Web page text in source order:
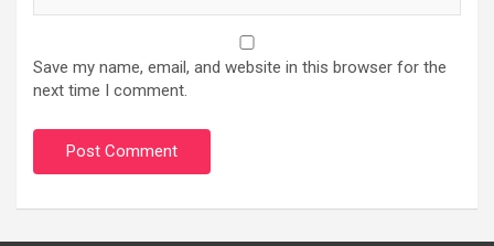
Save my name, email, and website in this browser for the
next time I comment.